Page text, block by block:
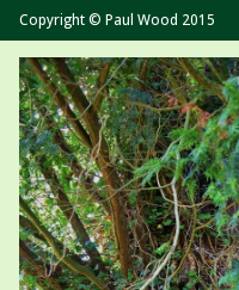
Copyright © Paul Wood 2015